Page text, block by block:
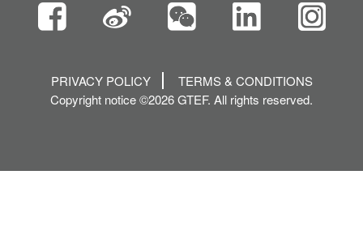
PRIVACY POLICY
TERMS & CONDITIONS
Copyright notice ©2026 GTEF. All rights reserved.